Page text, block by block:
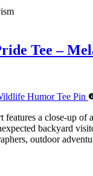
Tee –
a close-up
backyard
outdoor